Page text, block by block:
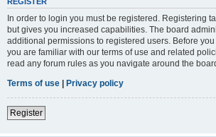
REGISTER
In order to login you must be registered. Registering
but gives you increased capabilities. The board
additional permissions to registered users. Before
you are familiar with our terms of use and related
read any forum rules as you navigate around the
Terms of use | Privacy policy
Register